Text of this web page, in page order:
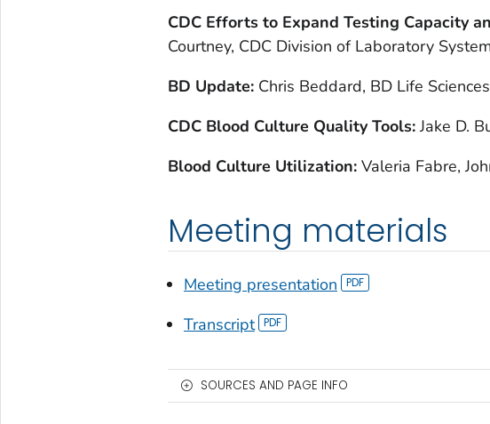
CDC Efforts to Expand Testing Capacity
Courtney, CDC Division of Laboratory
BD Update: Chris Beddard, BD Life Sciences
CDC Blood Culture Quality Tools:Jake D.
Blood Culture Utilization: Valeria Fabre,
Meeting materials
Meeting presentation
Transcript
SOURCES AND PAGE INFO